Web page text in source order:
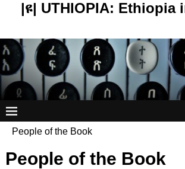
|ዩ| UTHIOPIA: Ethiopia
People of the Book
People of the Book